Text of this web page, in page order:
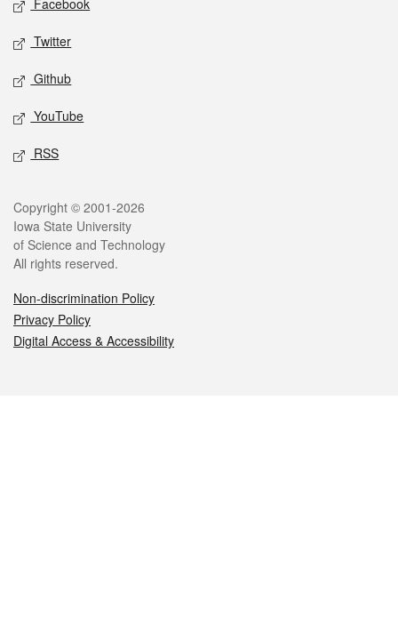
Facebook
Twitter
Github
YouTube
RSS
Legal
Copyright © 2001-2026
Iowa State University
of Science and Technology
All rights reserved.
Non-discrimination Policy
Privacy Policy
Digital Access & Accessibility